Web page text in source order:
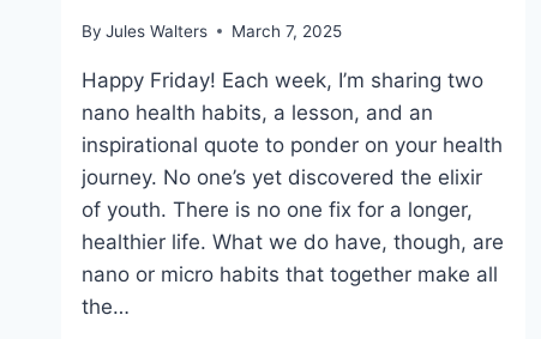
By Jules Walters March 7, 2025
Happy Friday! Each week, I’m sharing two
nano health habits, a lesson, and an
inspirational quote to ponder on your health
journey. No one’s yet discovered the elixir
of youth. There is no one fix for a longer,
healthier life. What we do have, though, are
nano or micro habits that together make all
the…